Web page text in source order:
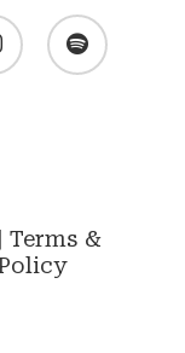
spotify
Terms &